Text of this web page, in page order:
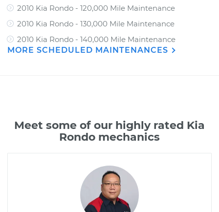
2010 Kia Rondo - 120,000 Mile Maintenance
2010 Kia Rondo - 130,000 Mile Maintenance
2010 Kia Rondo - 140,000 Mile Maintenance
MORE SCHEDULED MAINTENANCES
Meet some of our highly rated Kia
Rondo mechanics